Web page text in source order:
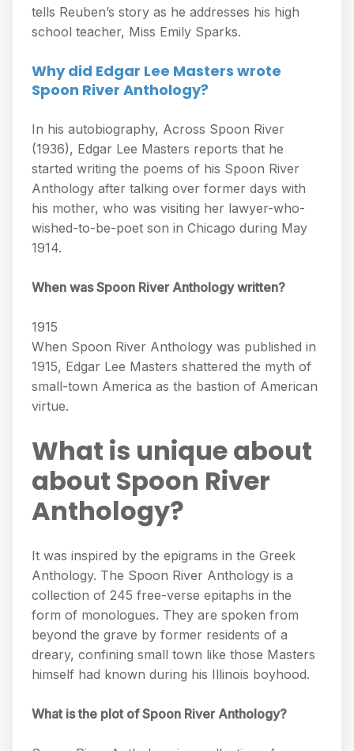
tells Reuben’s story as he addresses his high
school teacher, Miss Emily Sparks.
Why did Edgar Lee Masters wrote
Spoon River Anthology?
In his autobiography, Across Spoon River
(1936), Edgar Lee Masters reports that he
started writing the poems of his Spoon River
Anthology after talking over former days with
his mother, who was visiting her lawyer-who-
wished-to-be-poet son in Chicago during May
1914.
When was Spoon River Anthology written?
1915
When Spoon River Anthology was published in
1915, Edgar Lee Masters shattered the myth of
small-town America as the bastion of American
virtue.
What is unique about
about Spoon River
Anthology?
It was inspired by the epigrams in the Greek
Anthology. The Spoon River Anthology is a
collection of 245 free-verse epitaphs in the
form of monologues. They are spoken from
beyond the grave by former residents of a
dreary, confining small town like those Masters
himself had known during his Illinois boyhood.
What is the plot of Spoon River Anthology?